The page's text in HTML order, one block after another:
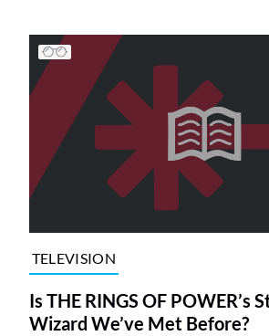
TELEVISION
Is THE RINGS OF POWER’s
Wizard We’ve Met Before?